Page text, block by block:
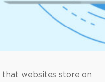
websites store on